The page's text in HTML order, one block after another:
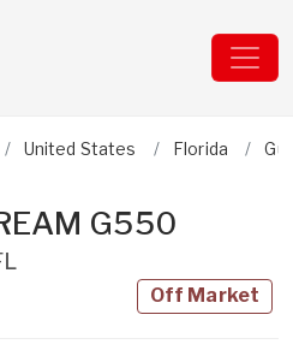
United States Florida
G550
Off Market